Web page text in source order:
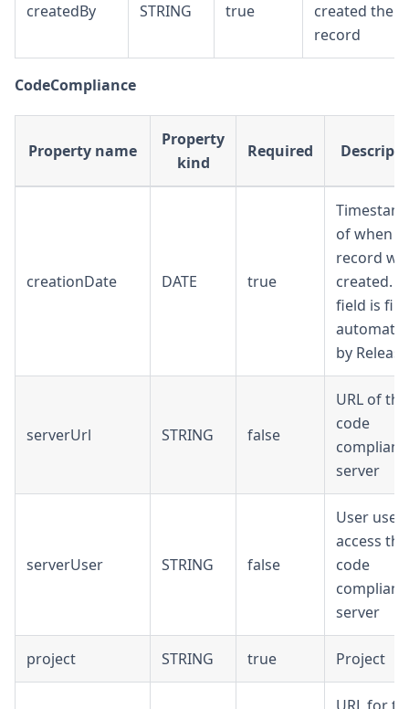
createdBy STRING true
created the
record
CodeCompliance
Property name
Property
kind
Required
creationDate DATE true
of when
record
created.
field is
by
serverUrl STRING false
URL of the
code
server
serverUser STRING false
User
access the
code
server
project STRING true Project